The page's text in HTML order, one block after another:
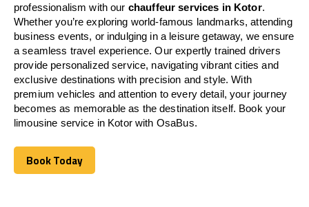
professionalism with our chauffeur services in Kotor.
Whether you’re exploring world-famous landmarks, attending
business events, or indulging in a leisure getaway, we ensure
a seamless travel experience. Our expertly trained drivers
provide personalized service, navigating vibrant cities and
exclusive destinations with precision and style. With
premium vehicles and attention to every detail, your journey
becomes as memorable as the destination itself. Book your
limousine service in Kotor with OsaBus.
Book Today
Book Today